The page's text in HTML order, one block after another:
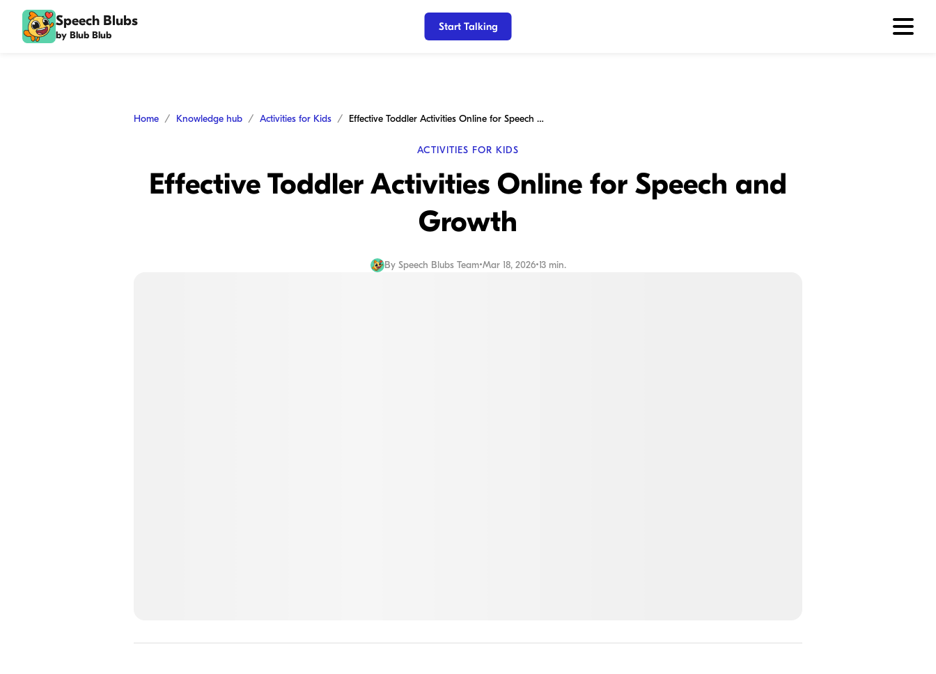
Speech Blubs
by Blub Blub
Start Talking
Home Knowledge hub Activities for Kids Effective Toddler Activities Online for Speech and Growth
ACTIVITIES FOR KIDS
Effective Toddler Activities Online for Speech and
Growth
By Speech Blubs Team•Mar 18, 2026•13 min.